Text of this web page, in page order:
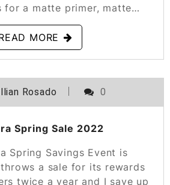
for a matte primer, matte…
MORE
POSTED ON APRIL 6, 2022
Rosado 0
Spring Sale 2022
Spring Savings Event is
a sale for its rewards
twice a year and I save up